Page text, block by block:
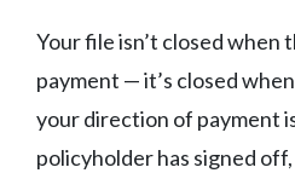
Your file isn’t closed when
payment — it’s closed
your direction of payment
policyholder has signed